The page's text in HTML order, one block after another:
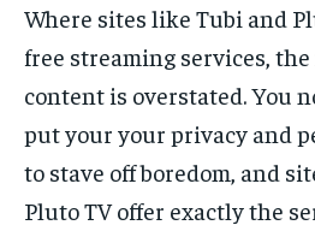
Where sites like Tubi and
free streaming services,
content is overstated. You
put your your privacy and
to stave off boredom, and
Pluto TV offer exactly the